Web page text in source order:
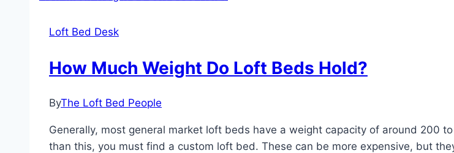
Adults?
Loft Bed Desk
How Much Weight Do Loft Beds Hold?
ByThe Loft Bed People
Generally, most general market loft beds have a weight capacity of around 200
than this, you must find a custom loft bed. These can be more expensive, but